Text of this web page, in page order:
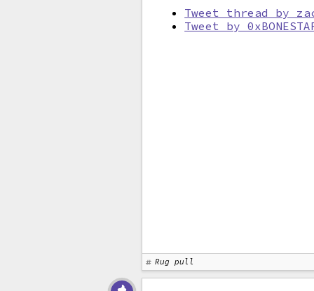
Tweet thread by
Tweet by
Rug pull